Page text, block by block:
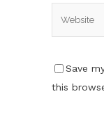
Save
this